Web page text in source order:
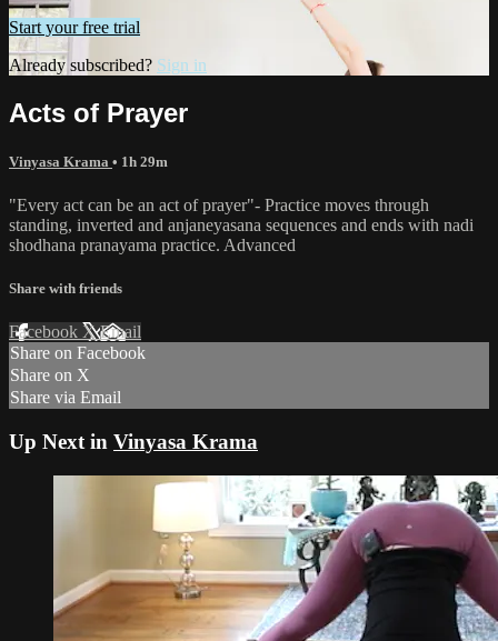
Start your free trial
Already subscribed? Sign in
Acts of Prayer
Vinyasa Krama • 1h 29m
"Every act can be an act of prayer"- Practice moves through
standing, inverted and anjaneyasana sequences and ends with nadi
shodhana pranayama practice. Advanced
Share with friends
Facebook XEmail
Share on Facebook
Share on X
Share via Email
Up Next in Vinyasa Krama